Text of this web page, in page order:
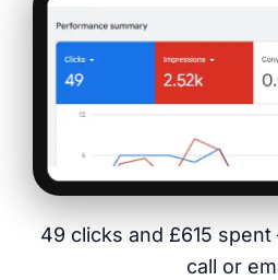
49 clicks and £615
call or